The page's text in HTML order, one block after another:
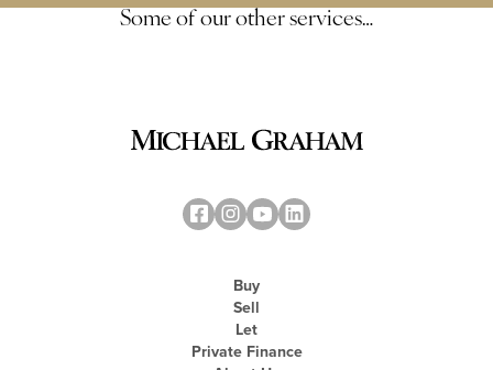
Some of our other services…
Buy
Sell
Let
Private Finance